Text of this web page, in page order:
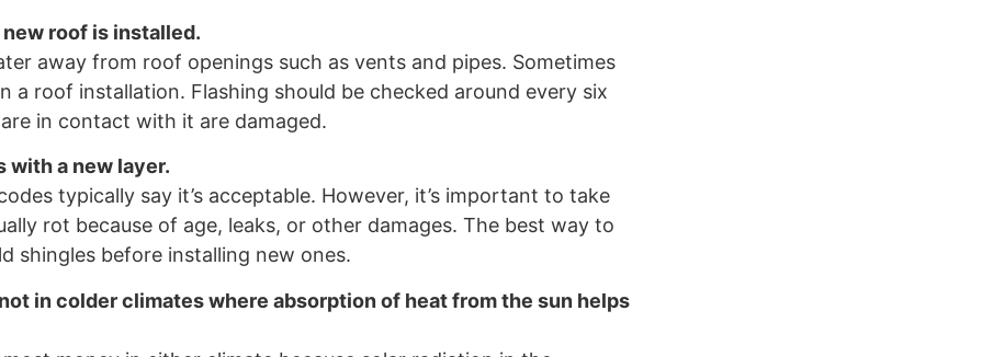
roof is installed.
away from roof openings such as vents and pipes. Sometimes
roof installation. Flashing should be checked around every six
in contact with it are damaged.
with a new layer.
typically say it’s acceptable. However, it’s important to take
rot because of age, leaks, or other damages. The best way to
shingles before installing new ones.
in colder climates where absorption of heat from the sun helps